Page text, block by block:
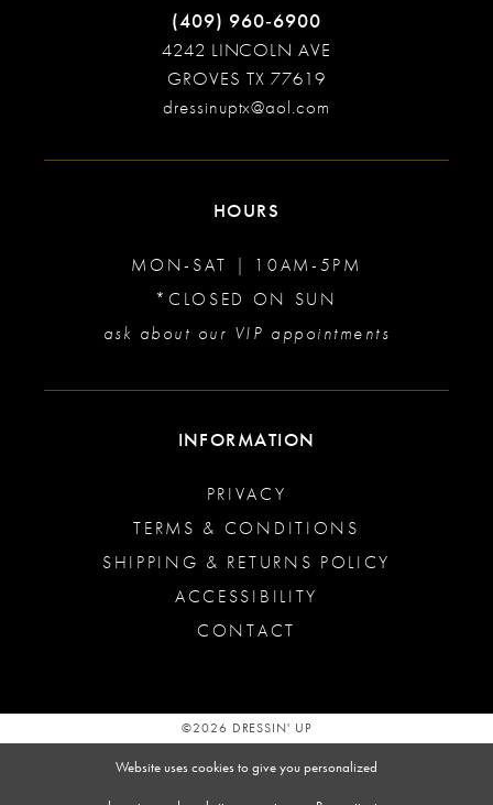
(409) 960‑6900
4242 LINCOLN AVE
GROVES TX 77619
dressinuptx@aol.com
HOURS
MON-SAT | 10AM-5PM
*CLOSED ON SUN
ask about our VIP appointments
INFORMATION
PRIVACY
TERMS & CONDITIONS
SHIPPING & RETURNS POLICY
ACCESSIBILITY
CONTACT
©2026 DRESSIN' UP
Website uses cookies to give you personalized